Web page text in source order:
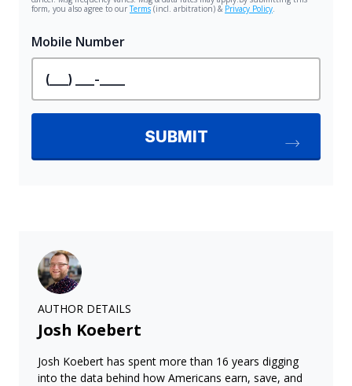
AUTHOR DETAILS
Josh Koebert
Josh Koebert has spent more than 16 years digging
into the data behind how Americans earn, save, and